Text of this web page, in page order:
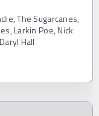
The Sugarcanes,
Larkin Poe, Nick
Hall